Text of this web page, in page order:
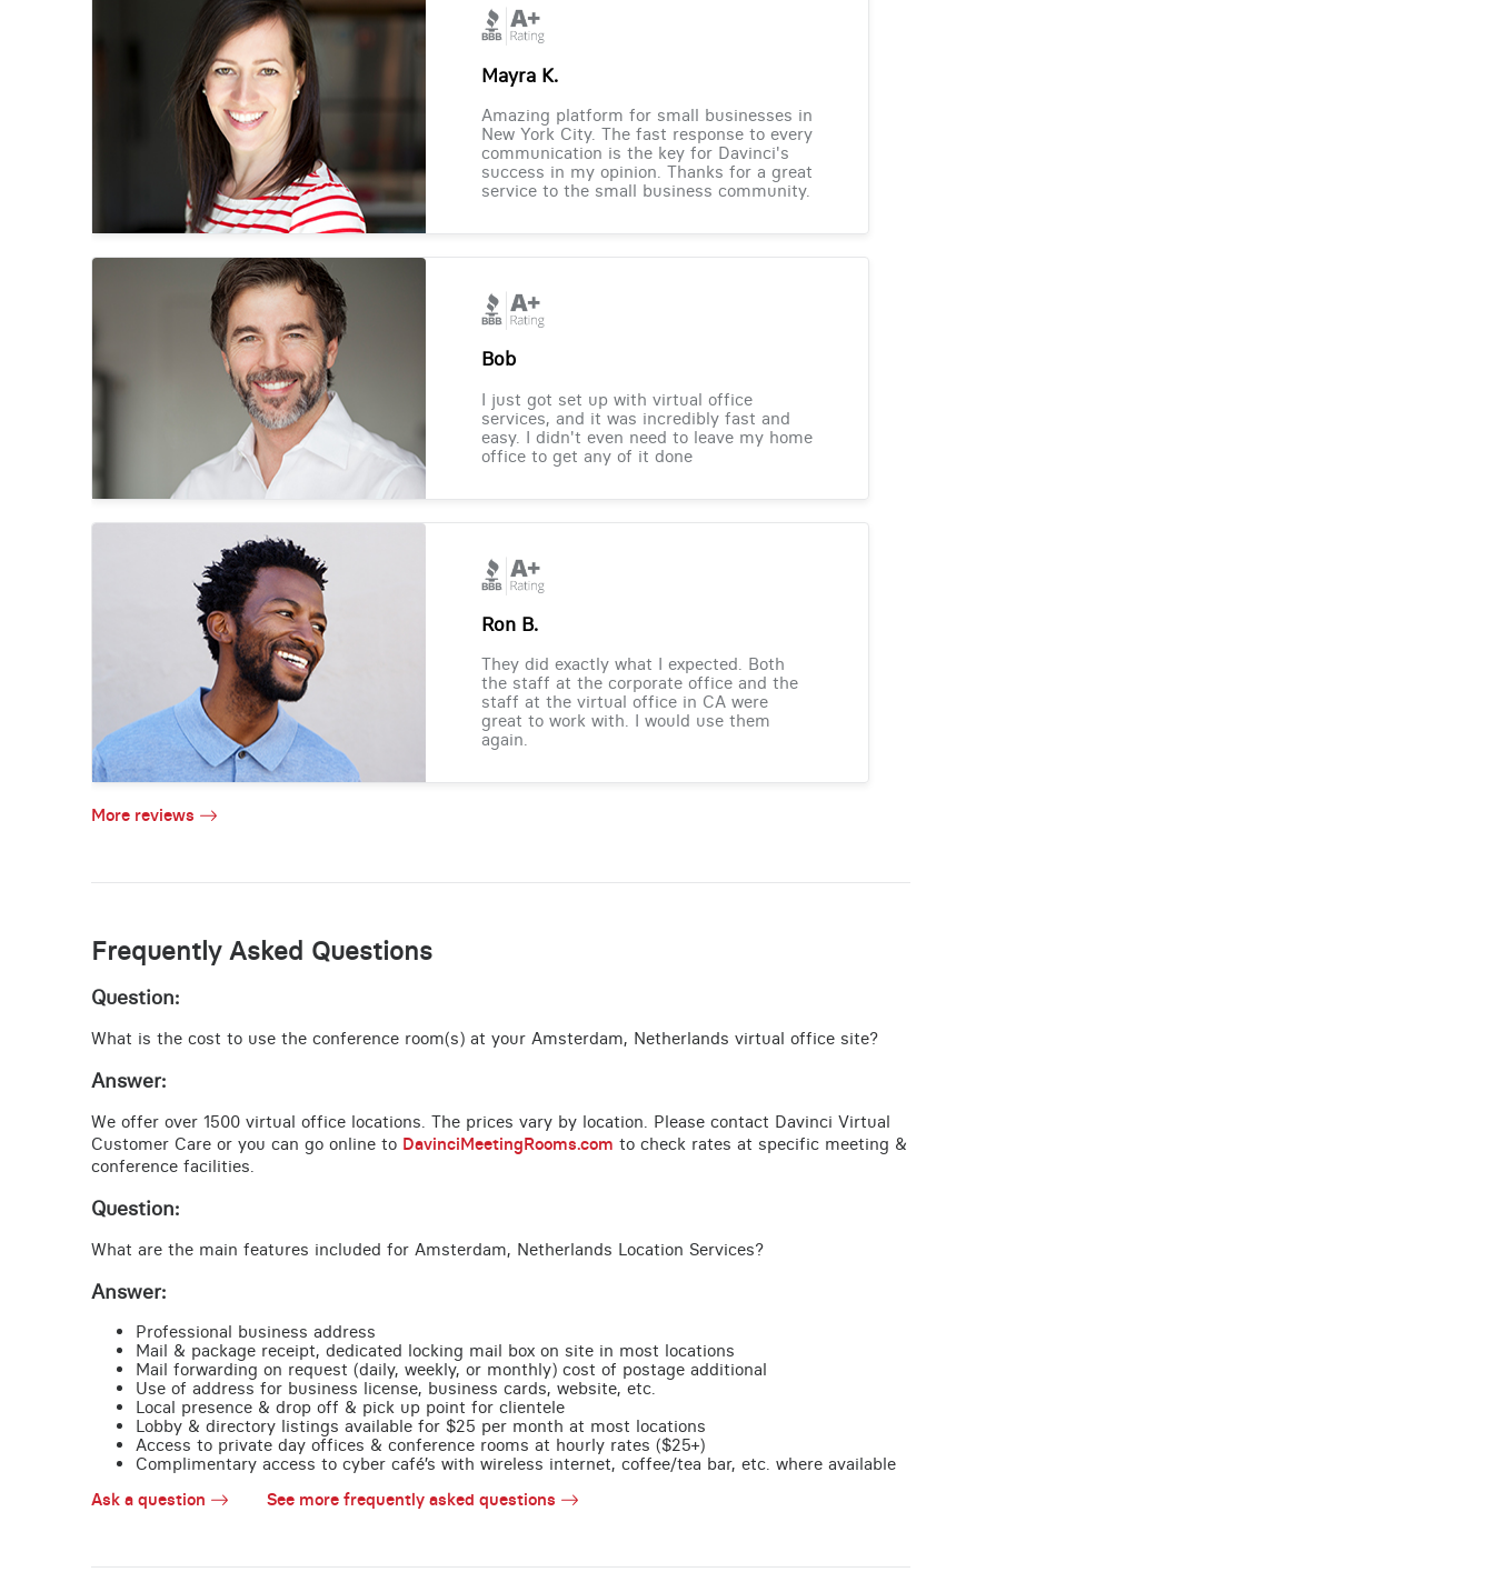
Mayra K.
Amazing platform for small businesses in
New York City. The fast response to every
communication is the key for Davinci's
success in my opinion. Thanks for a great
service to the small business community.
Bob
I just got set up with virtual office
services, and it was incredibly fast and
easy. I didn't even need to leave my home
office to get any of it done
Ron B.
They did exactly what I expected. Both
the staff at the corporate office and the
staff at the virtual office in CA were
great to work with. I would use them
again.
More reviews
Frequently Asked Questions
Question:
What is the cost to use the conference room(s) at your Amsterdam, Netherlands virtual office site?
Answer:
We offer over 1500 virtual office locations. The prices vary by location. Please contact Davinci Virtual
Customer Care or you can go online to DavinciMeetingRooms.com to check rates at specific meeting &
conference facilities.
Question:
What are the main features included for Amsterdam, Netherlands Location Services?
Answer:
Professional business address
Mail & package receipt, dedicated locking mail box on site in most locations
Mail forwarding on request (daily, weekly, or monthly) cost of postage additional
Use of address for business license, business cards, website, etc.
Local presence & drop off & pick up point for clientele
Lobby & directory listings available for $25 per month at most locations
Access to private day offices & conference rooms at hourly rates ($25+)
Complimentary access to cyber café’s with wireless internet, coffee/tea bar, etc. where available
Ask a question
See more frequently asked questions